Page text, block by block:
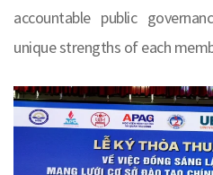
accountable public
unique strengths of each